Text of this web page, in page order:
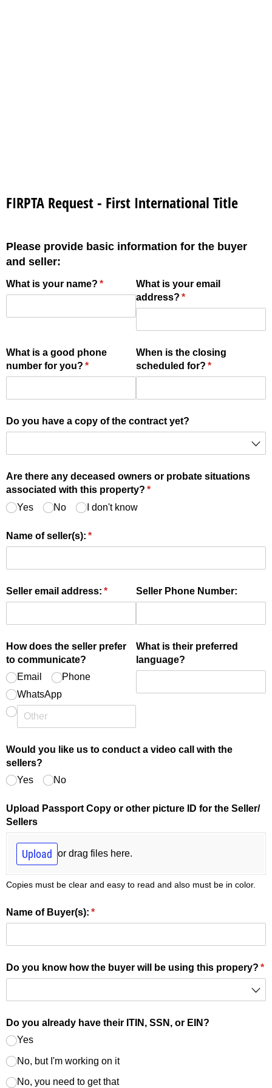
FIRPTA Request - First International Title
Please provide basic information for the buyer
and seller:
What is your name? *
(required)What is your email
address? *
(required)
What is a good phone
number for you? *
(required)
When is the closing
scheduled for? *
(required)
Do you have a copy of the contract yet?
Are there any deceased owners or probate situations
associated with this property? *
(required)
Yes
No I don't know
Name of seller(s): *
(required)
Seller email address: *
(required)Seller Phone Number:
How does the seller prefer
to communicate?
Email
Phone
WhatsApp
What is their preferred
language?
Would you like us to conduct a video call with the
sellers?
Yes
No
Upload Passport Copy or other picture ID for the Seller/​
Sellers
Upload or drag files here.
Copies must be clear and easy to read and also must be in color.
Name of Buyer(s): *
(required)
Do you know how the buyer will be using this propery? *
Do you already have their ITIN, SSN, or EIN?
Yes
No, but I'm working on it
No, you need to get that